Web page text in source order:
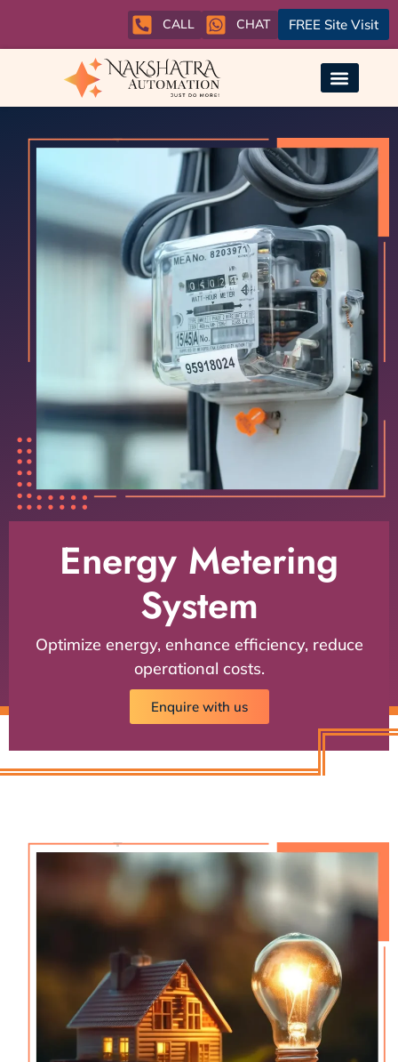
CALL CHAT FREE Site Visit
Energy Metering
System
Optimize energy, enhance efficiency, reduce
operational costs.
Enquire with us